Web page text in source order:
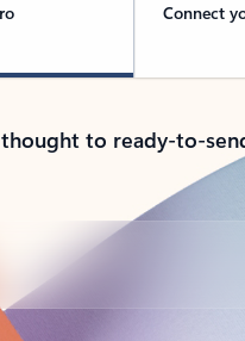
Connect
to ready-to-